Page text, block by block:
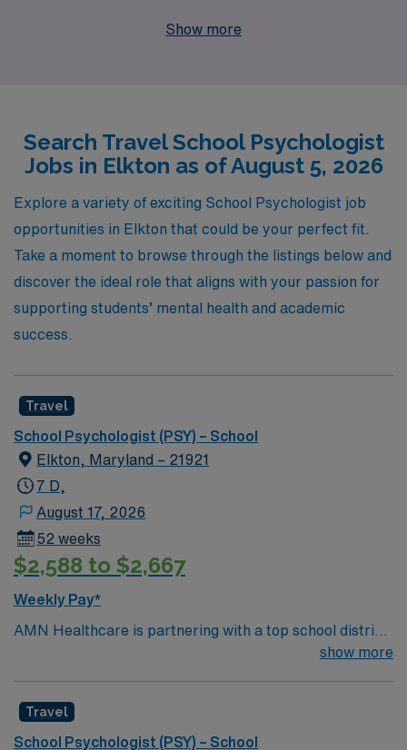
unique needs of those in the education sector and are
the best positions that not only enhance your skills but
also allow for meaningful impact in diverse school
environments. Join us and discover how AMN
Healthcare can elevate your career while you explore
the enriching experience of travel work.
Show more
Search Travel School Psychologist
Jobs in Elkton as of August 5, 2026
Explore a variety of exciting School Psychologist job
opportunities in Elkton that could be your perfect fit.
Take a moment to browse through the listings below and
discover the ideal role that aligns with your passion for
supporting students’ mental health and academic
success.
Travel
School Psychologist (PSY) – School
Elkton, Maryland – 21921
7 D,
August 17, 2026
52 weeks
$2,588 to $2,667
Weekly Pay*
AMN Healthcare is partnering with a top school district
in Elkton, MD to hire a School Psychologist to work in
students on Individualized Education Plans (IEPs) and to
the regular student population (treating mood disorders,
show more
Travel
School Psychologist (PSY) – School